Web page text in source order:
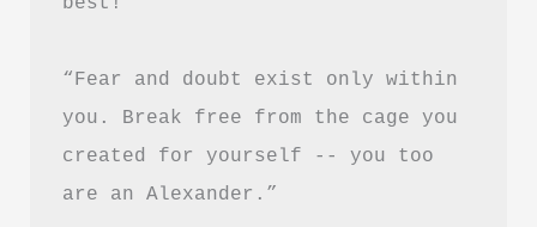
Courage
Disliked
“Fear and doubt exist only within
you. Break free from the cage you
created for yourself -- you too
are an Alexander.”